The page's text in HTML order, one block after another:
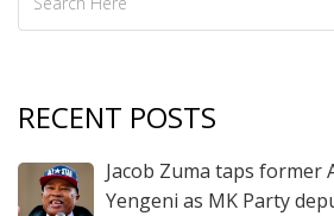
RECENT POSTS
Jacob Zuma taps former
Yengeni as MK Party